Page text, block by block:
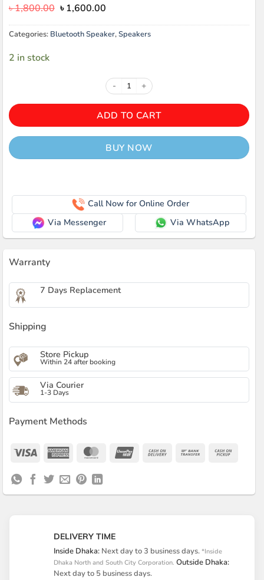
৳1,800.00 Original
price
was:
৳ 1,800.00.
৳1,600.00Current
is:
৳ 1,600.00.
Categories: Bluetooth Speaker,Speakers
2 in stock
Awei Y900 Wireless Bluetooth
ADD TO CART
BUY NOW
Call Now for Online Order
Via Messenger
Via WhatsApp
Warranty
7 Days Replacement
Shipping
Store Pickup
Within 24 after booking
Via Courier
1-3 Days
Payment Methods
Visa
American MasterCardUnionPay Cash
Bank
DELIVERY TIME
Inside Dhaka: Next day to 3 business days. *Inside
Dhaka North and South City Corporation. Outside Dhaka:
Next day to 5 business days.